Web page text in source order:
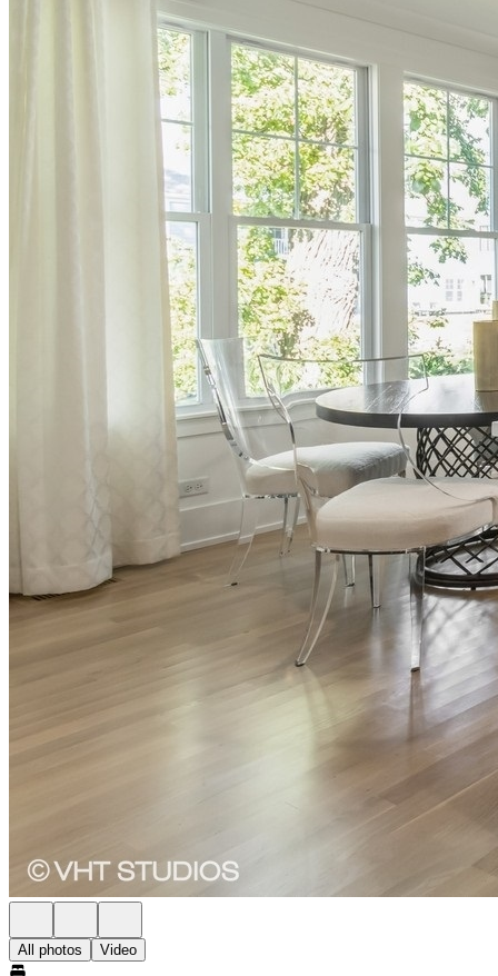
All photos Video